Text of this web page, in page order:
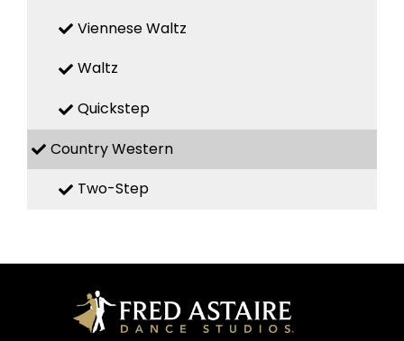
Viennese Waltz
Waltz
Quickstep
Country Western
Two-Step